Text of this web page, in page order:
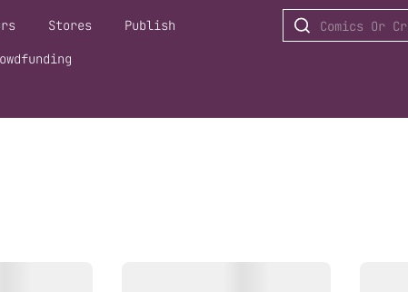
Stores Publish